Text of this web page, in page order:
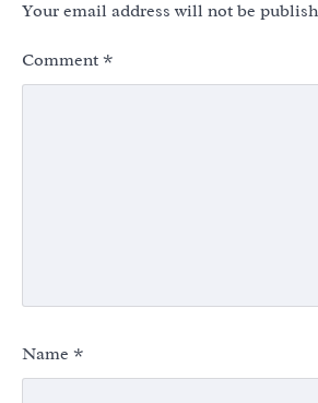
Your email address will not be
Comment *
Name *